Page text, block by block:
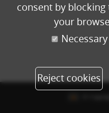
consent by
your
Necessary
Reject cookies